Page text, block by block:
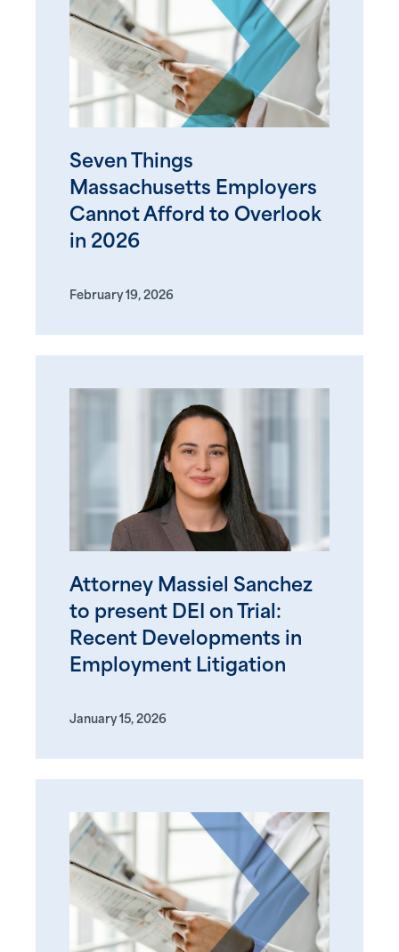
Seven Things
Massachusetts Employers
Cannot Afford to Overlook
in 2026
February 19, 2026
Attorney Massiel Sanchez
to present DEI on Trial:
Recent Developments in
Employment Litigation
January 15, 2026